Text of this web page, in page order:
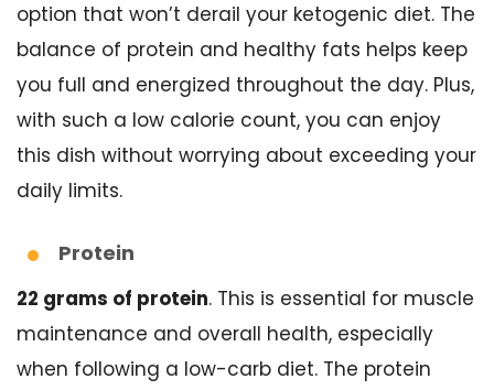
option that won’t derail your ketogenic diet. The
balance of protein and healthy fats helps keep
you full and energized throughout the day. Plus,
with such a low calorie count, you can enjoy
this dish without worrying about exceeding your
daily limits.
Protein
22 grams of protein. This is essential for muscle
maintenance and overall health, especially
when following a low-carb diet. The protein